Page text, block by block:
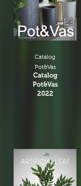
Catalog
Pot&Vas
Catalog
Pot&Vas
2022